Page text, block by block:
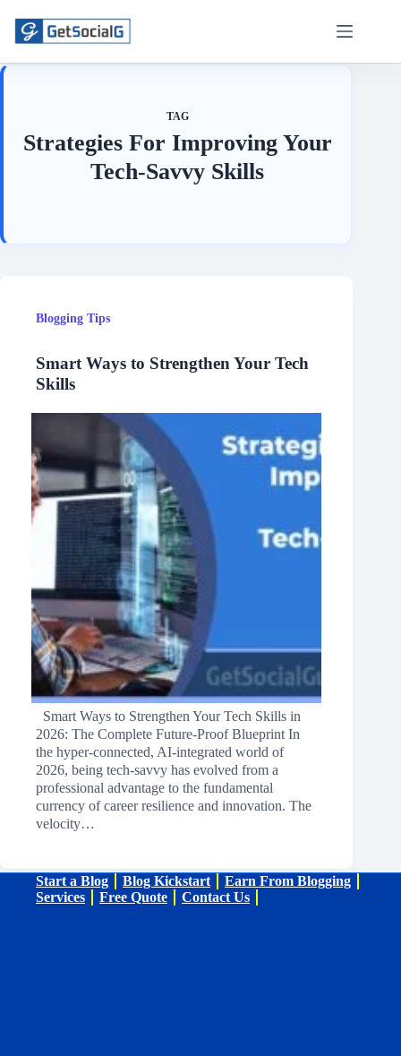
content
TAG
Strategies For Improving Your
Tech-Savvy Skills
Blogging Tips
Smart Ways to Strengthen Your Tech
Skills
Smart Ways to Strengthen Your Tech Skills in
2026: The Complete Future‑Proof Blueprint In
the hyper‑connected, AI‑integrated world of
2026, being tech‑savvy has evolved from a
professional advantage to the fundamental
currency of career resilience and innovation. The
velocity…
Start a Blog Blog Kickstart
Earn From Blogging
Services
Free Quote Contact Us